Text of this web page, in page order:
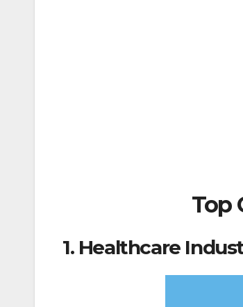
Top
1. Healthcare